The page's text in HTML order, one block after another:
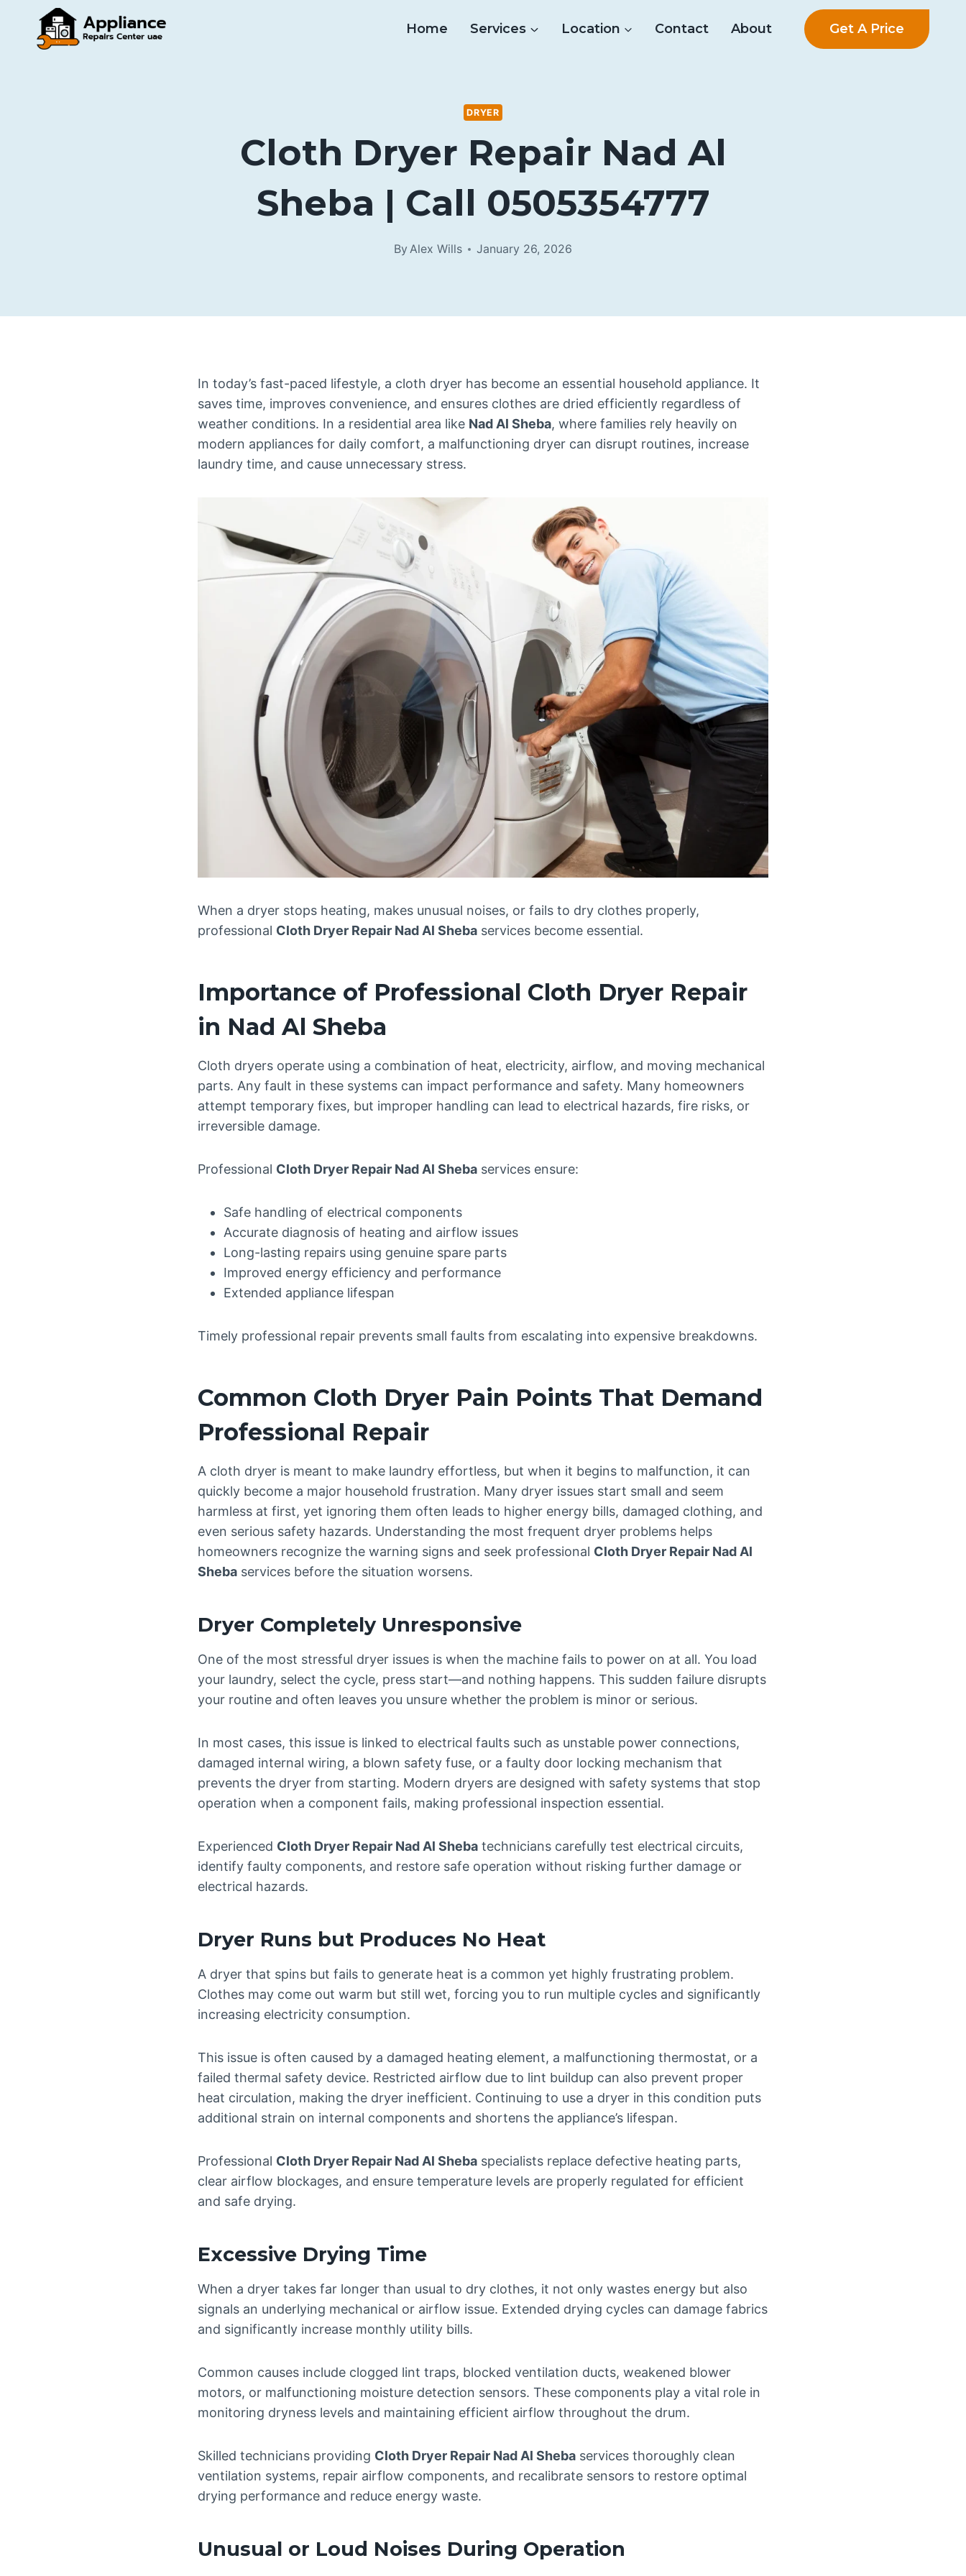
content
Home Services Location Contact About Get A Price
DRYER
Cloth Dryer Repair Nad Al
Sheba | Call 0505354777
By Alex Wills January 26, 2026
In today’s fast-paced lifestyle, a cloth dryer has become an essential household appliance. It
saves time, improves convenience, and ensures clothes are dried efficiently regardless of
weather conditions. In a residential area like Nad Al Sheba, where families rely heavily on
modern appliances for daily comfort, a malfunctioning dryer can disrupt routines, increase
laundry time, and cause unnecessary stress.
When a dryer stops heating, makes unusual noises, or fails to dry clothes properly,
professional Cloth Dryer Repair Nad Al Sheba services become essential.
Importance of Professional Cloth Dryer Repair
in Nad Al Sheba
Cloth dryers operate using a combination of heat, electricity, airflow, and moving mechanical
parts. Any fault in these systems can impact performance and safety. Many homeowners
attempt temporary fixes, but improper handling can lead to electrical hazards, fire risks, or
irreversible damage.
Professional Cloth Dryer Repair Nad Al Sheba services ensure:
Safe handling of electrical components
Accurate diagnosis of heating and airflow issues
Long-lasting repairs using genuine spare parts
Improved energy efficiency and performance
Extended appliance lifespan
Timely professional repair prevents small faults from escalating into expensive breakdowns.
Common Cloth Dryer Pain Points That Demand
Professional Repair
A cloth dryer is meant to make laundry effortless, but when it begins to malfunction, it can
quickly become a major household frustration. Many dryer issues start small and seem
harmless at first, yet ignoring them often leads to higher energy bills, damaged clothing, and
even serious safety hazards. Understanding the most frequent dryer problems helps
homeowners recognize the warning signs and seek professional Cloth Dryer Repair Nad Al
Sheba services before the situation worsens.
Dryer Completely Unresponsive
One of the most stressful dryer issues is when the machine fails to power on at all. You load
your laundry, select the cycle, press start—and nothing happens. This sudden failure disrupts
your routine and often leaves you unsure whether the problem is minor or serious.
In most cases, this issue is linked to electrical faults such as unstable power connections,
damaged internal wiring, a blown safety fuse, or a faulty door locking mechanism that
prevents the dryer from starting. Modern dryers are designed with safety systems that stop
operation when a component fails, making professional inspection essential.
Experienced Cloth Dryer Repair Nad Al Sheba technicians carefully test electrical circuits,
identify faulty components, and restore safe operation without risking further damage or
electrical hazards.
Dryer Runs but Produces No Heat
A dryer that spins but fails to generate heat is a common yet highly frustrating problem.
Clothes may come out warm but still wet, forcing you to run multiple cycles and significantly
increasing electricity consumption.
This issue is often caused by a damaged heating element, a malfunctioning thermostat, or a
failed thermal safety device. Restricted airflow due to lint buildup can also prevent proper
heat circulation, making the dryer inefficient. Continuing to use a dryer in this condition puts
additional strain on internal components and shortens the appliance’s lifespan.
Professional Cloth Dryer Repair Nad Al Sheba specialists replace defective heating parts,
clear airflow blockages, and ensure temperature levels are properly regulated for efficient
and safe drying.
Excessive Drying Time
When a dryer takes far longer than usual to dry clothes, it not only wastes energy but also
signals an underlying mechanical or airflow issue. Extended drying cycles can damage fabrics
and significantly increase monthly utility bills.
Common causes include clogged lint traps, blocked ventilation ducts, weakened blower
motors, or malfunctioning moisture detection sensors. These components play a vital role in
monitoring dryness levels and maintaining efficient airflow throughout the drum.
Skilled technicians providing Cloth Dryer Repair Nad Al Sheba services thoroughly clean
ventilation systems, repair airflow components, and recalibrate sensors to restore optimal
drying performance and reduce energy waste.
Unusual or Loud Noises During Operation